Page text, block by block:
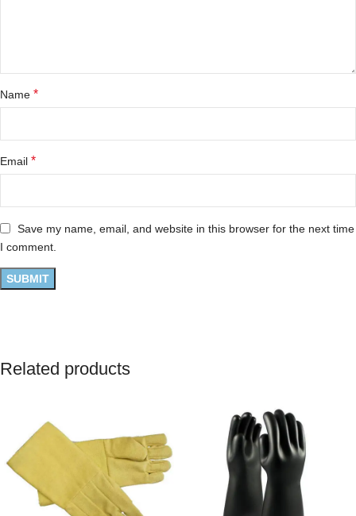
Name *
Email *
Save my name, email, and website in this browser for the next time
I comment.
Related products